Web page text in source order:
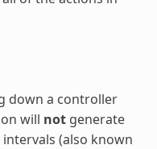
down a controller
will notgenerate
(also known